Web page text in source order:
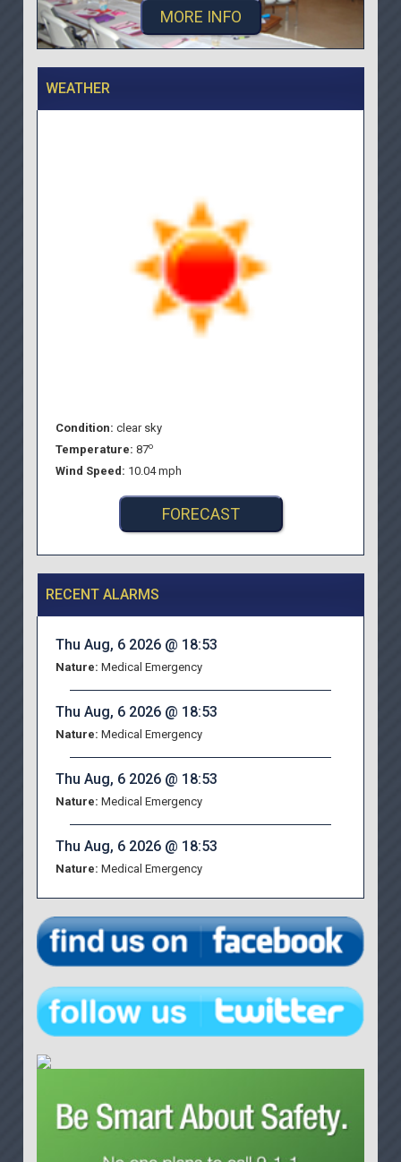
MORE INFO
WEATHER
Condition:clear sky
Temperature:87o
Wind Speed: 10.04 mph
FORECAST
RECENT ALARMS
Thu Aug, 6 2026 @ 18:53
Nature: Medical Emergency
Thu Aug, 6 2026 @ 18:53
Nature: Medical Emergency
Thu Aug, 6 2026 @ 18:53
Nature: Medical Emergency
Thu Aug, 6 2026 @ 18:53
Nature: Medical Emergency